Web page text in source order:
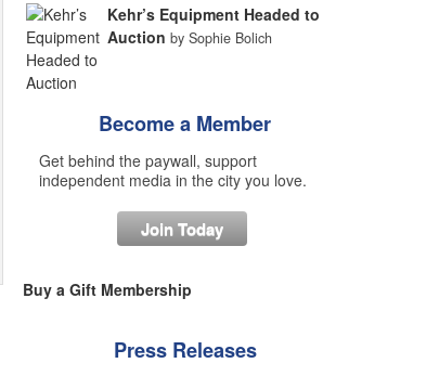
Kehr’s Equipment Headed to
Auction by Sophie Bolich
Become a Member
Get behind the paywall, support
independent media in the city you love.
Join Today
Buy a Gift Membership
Press Releases